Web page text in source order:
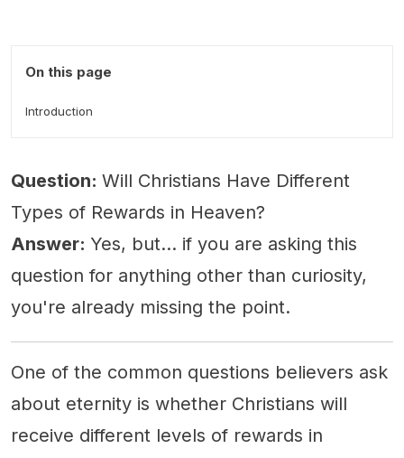
On this page
Introduction
Question: Will Christians Have Different
Types of Rewards in Heaven?
Answer: Yes, but... if you are asking this
question for anything other than curiosity,
you're already missing the point.
One of the common questions believers ask
about eternity is whether Christians will
receive different levels of rewards in